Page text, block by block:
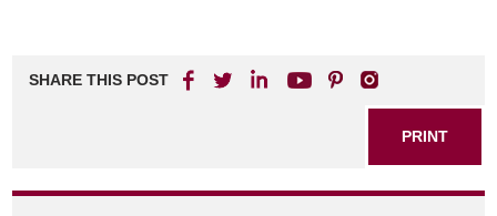
SHARE THIS POST
PRINT